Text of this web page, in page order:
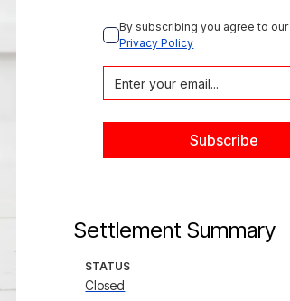
By subscribing you agree to our
Privacy Policy
Settlement Summary
STATUS
Closed